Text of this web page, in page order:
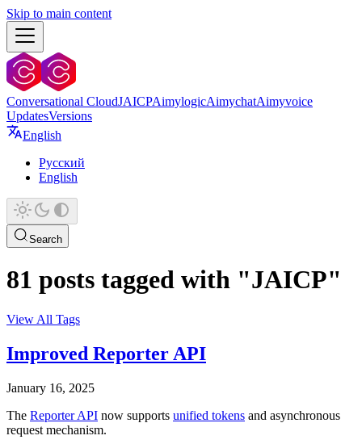
Skip to main content
Conversational CloudJAICPAimylogicAimychatAimyvoice
UpdatesVersions
English
Русский
English
Search
81 posts tagged with "JAICP"
View All Tags
Improved Reporter API
January 16, 2025
The Reporter API now supports unified tokens and asynchronous
request mechanism.